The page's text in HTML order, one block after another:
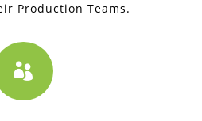
Production Teams.
